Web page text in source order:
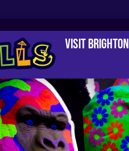
Visit Brighton